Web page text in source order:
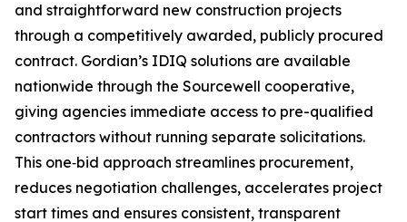
and straightforward new construction projects
through a competitively awarded, publicly procured
contract. Gordian’s IDIQ solutions are available
nationwide through the Sourcewell cooperative,
giving agencies immediate access to pre-qualified
contractors without running separate solicitations.
This one‑bid approach streamlines procurement,
reduces negotiation challenges, accelerates project
start times and ensures consistent, transparent